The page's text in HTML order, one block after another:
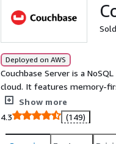
Deployed on AWS
Couchbase Server is a
cloud. It features memory-
isolation.Show more
4.3
(149)